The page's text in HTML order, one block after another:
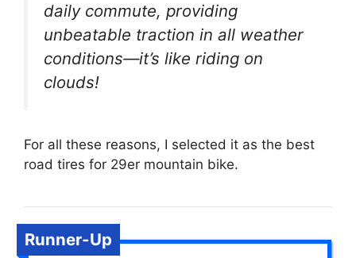
daily commute, providing
unbeatable traction in all weather
conditions—it’s like riding on
clouds!
For all these reasons, I selected it as the best
road tires for 29er mountain bike.
Runner-Up